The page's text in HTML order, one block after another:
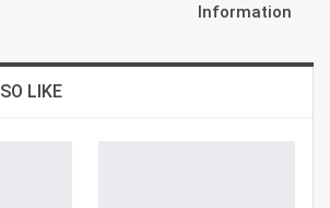
Information
LIKE